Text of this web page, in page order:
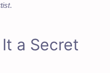
.
a Secret